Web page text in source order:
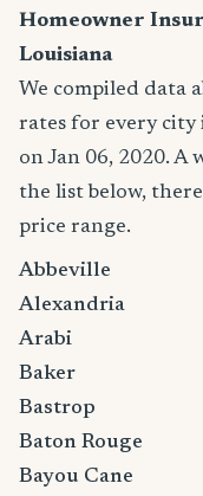
Homeowner
Louisiana
We compiled data
rates for every city
on Jan 06, 2020. A
the list below,
price range.
Abbeville
Alexandria
Arabi
Baker
Bastrop
Baton Rouge
Bayou Cane